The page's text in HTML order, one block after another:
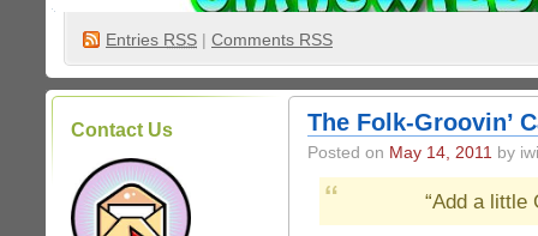
Entries RSS | Comments RSS
Contact Us The Folk-Groovin’
Posted on May 14, 2011 by
“Add a little